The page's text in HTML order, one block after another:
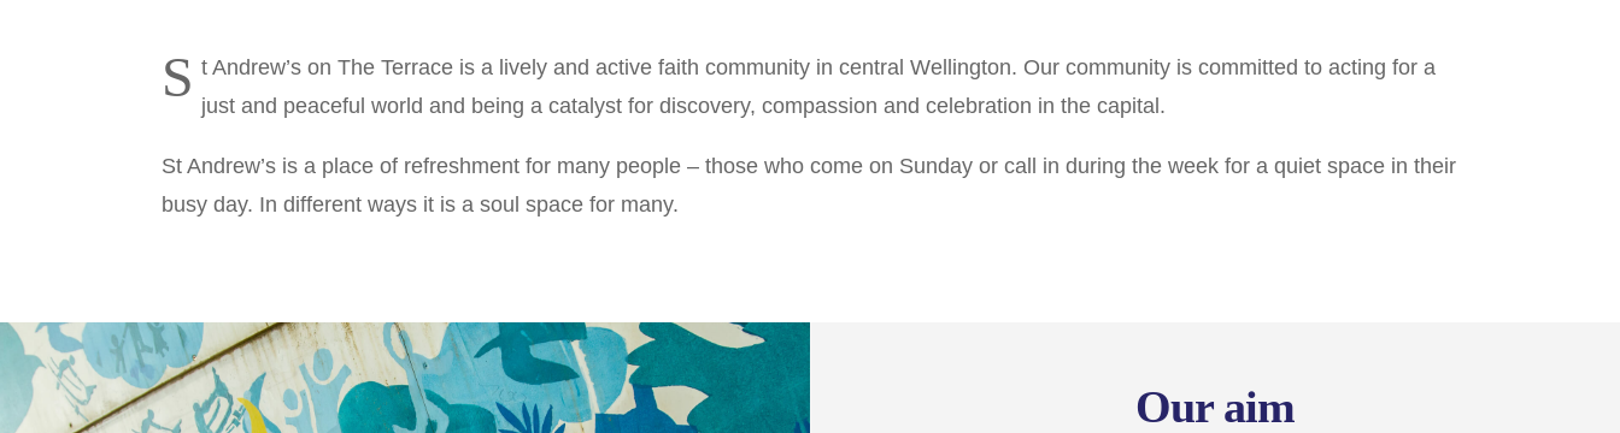
S t Andrew’s on The Terrace is a lively and active faith community in central Wellington. Our community is committed to acting for a
just and peaceful world and being a catalyst for discovery, compassion and celebration in the capital.
St Andrew’s is a place of refreshment for many people – those who come on Sunday or call in during the week for a quiet space in their
busy day. In different ways it is a soul space for many.
Our aim